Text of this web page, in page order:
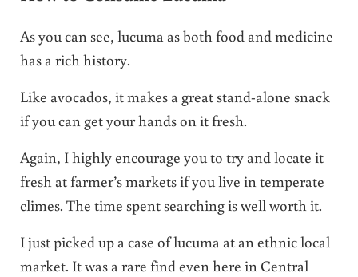
As you can see, lucuma as both food and medicine
has a rich history.
Like avocados, it makes a great stand-alone snack
if you can get your hands on it fresh.
Again, I highly encourage you to try and locate it
fresh at farmer’s markets if you live in temperate
climes. The time spent searching is well worth it.
I just picked up a case of lucuma at an ethnic local
market. It was a rare find even here in Central